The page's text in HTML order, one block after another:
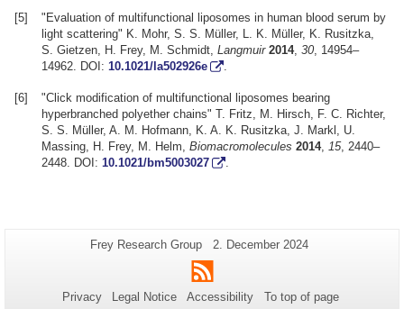
[5]
"Evaluation of multifunctional liposomes in human blood serum by
light scattering" K. Mohr, S. S. Müller, L. K. Müller, K. Rusitzka,
S. Gietzen, H. Frey, M. Schmidt,Langmuir2014,30, 14954–
14962. DOI:10.1021/la502926e .
[6]
"Click modification of multifunctional liposomes bearing
hyperbranched polyether chains" T. Fritz, M. Hirsch, F. C. Richter,
S. S. Müller, A. M. Hofmann, K. A. K. Rusitzka, J. Markl, U.
Massing, H. Frey, M. Helm,Biomacromolecules2014,15, 2440–
2448. DOI:10.1021/bm5003027 .
Additional
information
about
this
Page-
Frey Research Group
Last
Update:
2. December 2024
RSS
Privacy Legal Notice Accessibility To top of page